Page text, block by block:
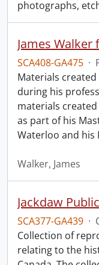
photographs,
James Walker
SCA408-GA475 ·
Materials
during his
materials
as part of his
Waterloo and his
Walker, James
SCA377-GA439 ·
Collection of
relating to the